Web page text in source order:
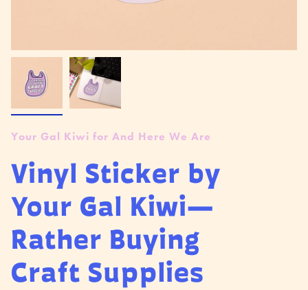
Your Gal Kiwi for And Here We Are
Vinyl Sticker by
Your Gal Kiwi—
Rather Buying
Craft Supplies